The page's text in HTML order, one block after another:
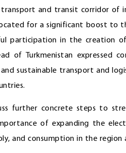
transport and transit corridor
for a significant boost
participation in the creation
of Turkmenistan expressed
sustainable transport and
further concrete steps to
of expanding the
and consumption in the region